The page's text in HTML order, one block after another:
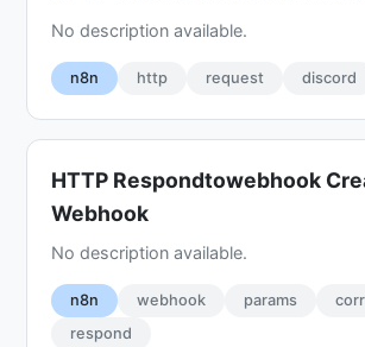
No description available.
n8n http request discord
HTTP Respondtowebhook
Webhook
No description available.
n8n webhook params
respond